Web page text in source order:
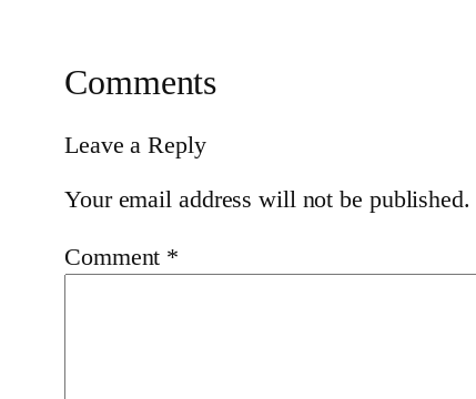
Comments
Leave a Reply
Your email address will not be published.
Comment *